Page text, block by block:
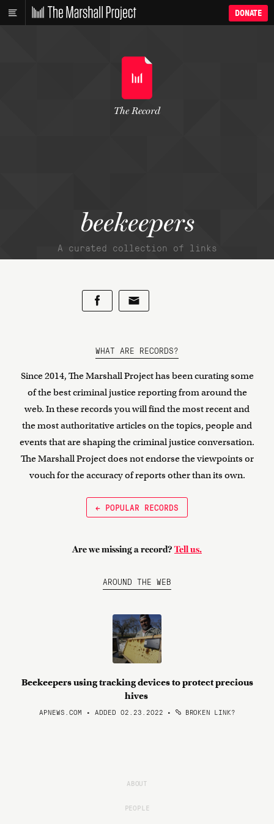
DONATE
beekeepers
A curated collection of links
The Record
WHAT ARE RECORDS?
Since 2014, The Marshall Project has been curating some
of the best criminal justice reporting from around the
web. In these records you will find the most recent and
the most authoritative articles on the topics, people and
events that are shaping the criminal justice conversation.
The Marshall Project does not endorse the viewpoints or
vouch for the accuracy of reports other than its own.
← POPULAR RECORDS
Are we missing a record? Tell us.
AROUND THE WEB
Beekeepers using tracking devices to protect precious
hives
APNEWS.COM • ADDED 02.23.2022 • BROKEN LINK?
ABOUT
PEOPLE